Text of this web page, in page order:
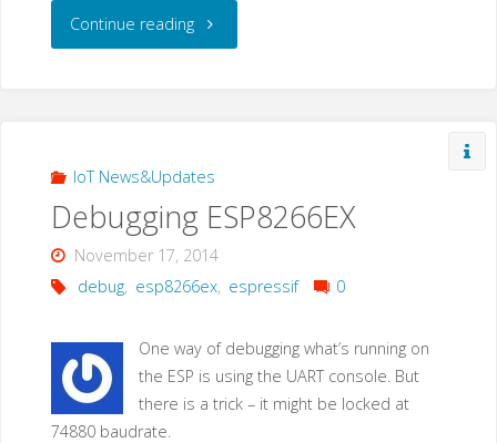
Continue reading"Simple
for
Raspberry
IoT News&Updates
Debugging ESP8266EX
November 17, 2014
debug, esp8266ex, espressif 0
One way of debugging what’s running on
the ESP is using the UART console. But
there is a trick – it might be locked at
74880 baudrate.